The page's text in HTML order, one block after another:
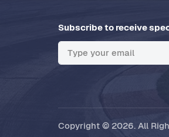
Subscribe to receive
Copyright © 2026. All